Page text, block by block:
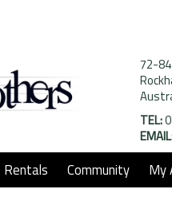
72-
TEL:
Rentals Community My